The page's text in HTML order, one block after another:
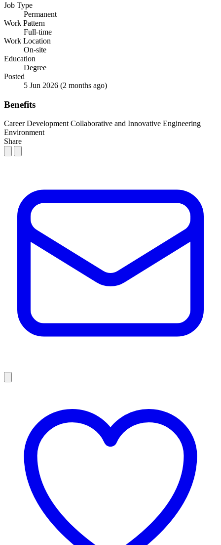
Job Type
Permanent
Work Pattern
Full-time
Work Location
On-site
Education
Degree
Posted
5 Jun 2026 (2 months ago)
Benefits
Career Development Collaborative and Innovative Engineering
Environment
Share